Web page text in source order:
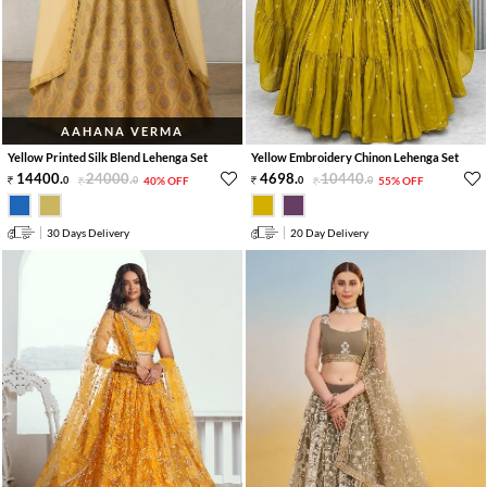
AAHANA VERMA
Yellow Printed Silk Blend Lehenga Set
14400.0 24000.0 40% OFF
30 Days Delivery
Yellow Embroidery Chinon Lehenga Set
4698.0 10440.0 55% OFF
20 Day Delivery